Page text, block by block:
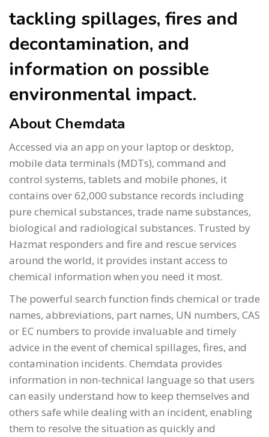
tackling spillages, fires and
decontamination, and
information on possible
environmental impact.
About Chemdata
Accessed via an app on your laptop or desktop,
mobile data terminals (MDTs), command and
control systems, tablets and mobile phones, it
contains over 62,000 substance records including
pure chemical substances, trade name substances,
biological and radiological substances. Trusted by
Hazmat responders and fire and rescue services
around the world, it provides instant access to
chemical information when you need it most.
The powerful search function finds chemical or trade
names, abbreviations, part names, UN numbers, CAS
or EC numbers to provide invaluable and timely
advice in the event of chemical spillages, fires, and
contamination incidents. Chemdata provides
information in non-technical language so that users
can easily understand how to keep themselves and
others safe while dealing with an incident, enabling
them to resolve the situation as quickly and